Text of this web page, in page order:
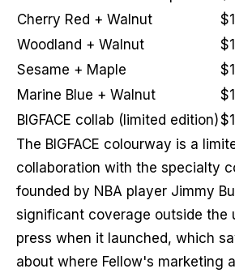
Cherry Red + Walnut
Woodland + Walnut
Sesame + Maple
Marine Blue + Walnut
BIGFACE collab (limited edition)
The BIGFACE colourway is a
collaboration with the specialty
founded by NBA player Jimmy
significant coverage outside the
press when it launched, which
about where Fellow's marketing